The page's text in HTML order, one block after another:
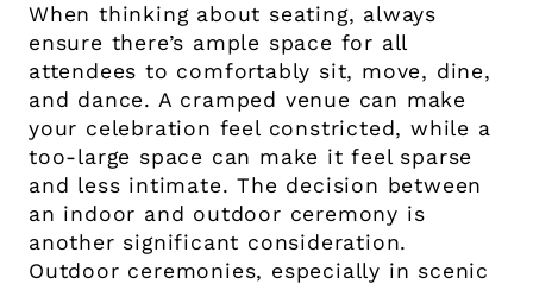
When thinking about seating, always
ensure there’s ample space for all
attendees to comfortably sit, move, dine,
and dance. A cramped venue can make
your celebration feel constricted, while a
too-large space can make it feel sparse
and less intimate. The decision between
an indoor and outdoor ceremony is
another significant consideration.
Outdoor ceremonies, especially in scenic